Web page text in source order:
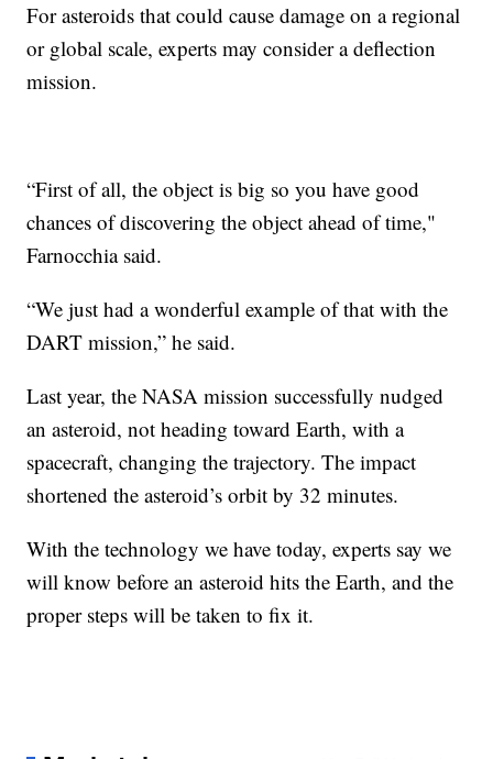
For asteroids that could cause damage on a regional
or global scale, experts may consider a deflection
mission.
“First of all, the object is big so you have good
chances of discovering the object ahead of time,"
Farnocchia said.
“We just had a wonderful example of that with the
DART mission,” he said.
Last year, the NASA mission successfully nudged
an asteroid, not heading toward Earth, with a
spacecraft, changing the trajectory. The impact
shortened the asteroid’s orbit by 32 minutes.
With the technology we have today, experts say we
will know before an asteroid hits the Earth, and the
proper steps will be taken to fix it.